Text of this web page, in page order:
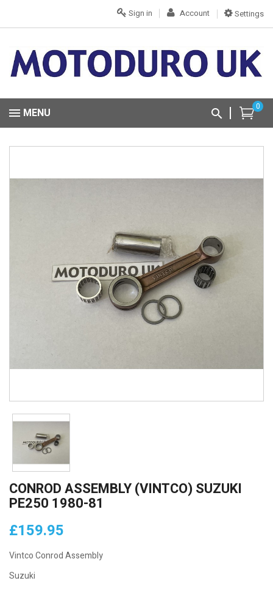
Settings
Account
Sign in
0
MENU
CONROD ASSEMBLY (VINTCO) SUZUKI
PE250 1980-81
£159.95
Vintco Conrod Assembly
Suzuki